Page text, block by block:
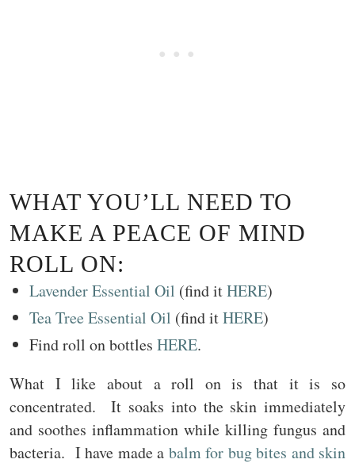
WHAT YOU’LL NEED TO
MAKE A PEACE OF MIND
ROLL ON:
Lavender Essential Oil (find itHERE)
Tea Tree Essential Oil (find itHERE)
Find roll on bottles HERE.
What I like about a roll on is that it is so
concentrated. It soaks into the skin immediately
and soothes inflammation while killing fungus and
bacteria. I have made a balm for bug bites and skin